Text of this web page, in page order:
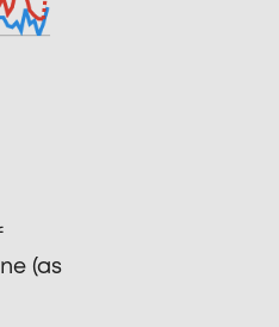
(as